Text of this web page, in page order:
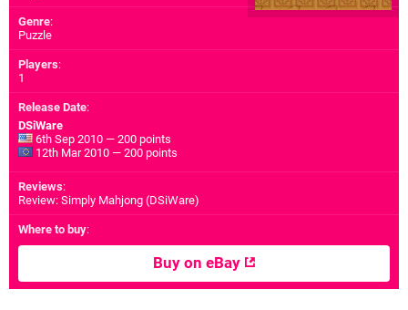
Genre:
Puzzle
Players:
1
Release Date:
DSiWare
6th Sep 2010 — 200 points
12th Mar 2010 — 200 points
Reviews:
Review: Simply Mahjong (DSiWare)
Where to buy:
Buy on eBay